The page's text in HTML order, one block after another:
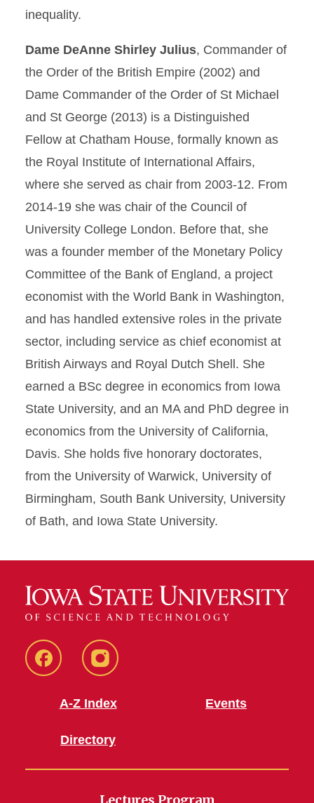
inequality.
Dame DeAnne Shirley Julius, Commander of
the Order of the British Empire (2002) and
Dame Commander of the Order of St Michael
and St George (2013) is a Distinguished
Fellow at Chatham House, formally known as
the Royal Institute of International Affairs,
where she served as chair from 2003-12. From
2014-19 she was chair of the Council of
University College London. Before that, she
was a founder member of the Monetary Policy
Committee of the Bank of England, a project
economist with the World Bank in Washington,
and has handled extensive roles in the private
sector, including service as chief economist at
British Airways and Royal Dutch Shell. She
earned a BSc degree in economics from Iowa
State University, and an MA and PhD degree in
economics from the University of California,
Davis. She holds five honorary doctorates,
from the University of Warwick, University of
Birmingham, South Bank University, University
of Bath, and Iowa State University.
FacebookInstagram
A-Z Index
Directory
Events